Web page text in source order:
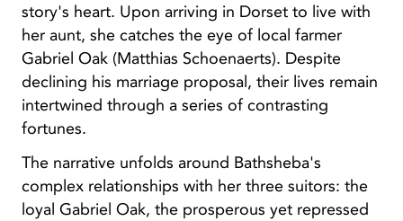
story's heart. Upon arriving in Dorset to live with
her aunt, she catches the eye of local farmer
Gabriel Oak (Matthias Schoenaerts). Despite
declining his marriage proposal, their lives remain
intertwined through a series of contrasting
fortunes.
The narrative unfolds around Bathsheba's
complex relationships with her three suitors: the
loyal Gabriel Oak, the prosperous yet repressed